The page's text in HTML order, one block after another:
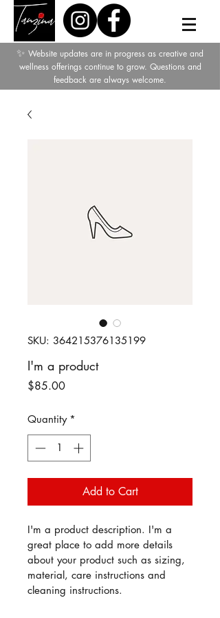
✨ Website updates are in progress as creative and
wellness offerings continue to grow. Questions and
feedback are always welcome.
SKU: 364215376135199
I'm a product
$85.00Price
Quantity *
Add to Cart
I'm a product description. I'm a
great place to add more details
about your product such as sizing,
material, care instructions and
cleaning instructions.